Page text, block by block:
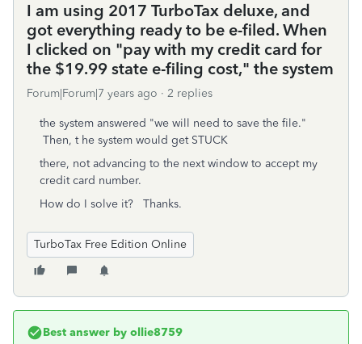
I am using 2017 TurboTax deluxe, and
got everything ready to be e-filed. When
I clicked on "pay with my credit card for
the $19.99 state e-filing cost," the system
Forum|Forum|7 years ago 2 replies
the system answered "we will need to save the file."
Then, t he system would get STUCK
there, not advancing to the next window to accept my
credit card number.
How do I solve it? Thanks.
TurboTax Free Edition Online
Best answer by ollie8759